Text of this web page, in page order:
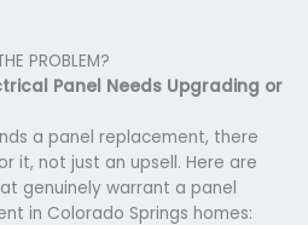
PROBLEM?
Panel Needs Upgrading or
a panel replacement, there
it, not just an upsell. Here are
genuinely warrant a panel
in Colorado Springs homes: